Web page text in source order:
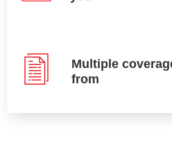
Multiple
from